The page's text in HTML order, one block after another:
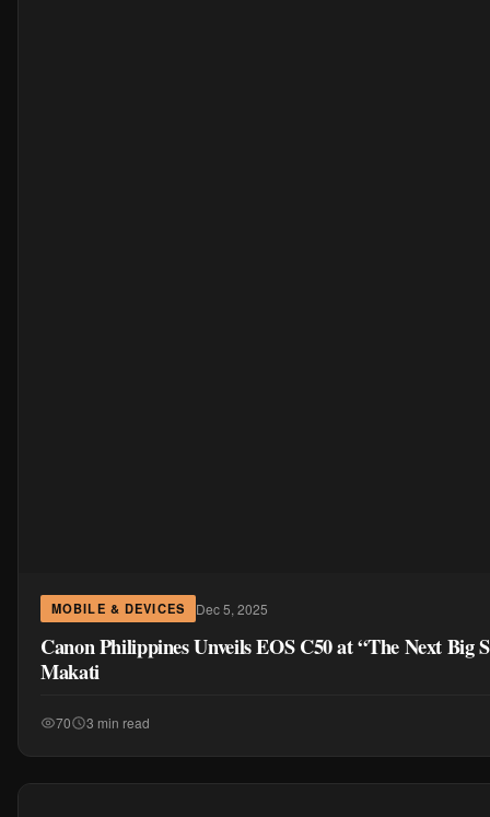
MOBILE & DEVICES Dec 5, 2025
Canon Philippines Unveils EOS C50 at “The Next Big
Makati
70 3 min read